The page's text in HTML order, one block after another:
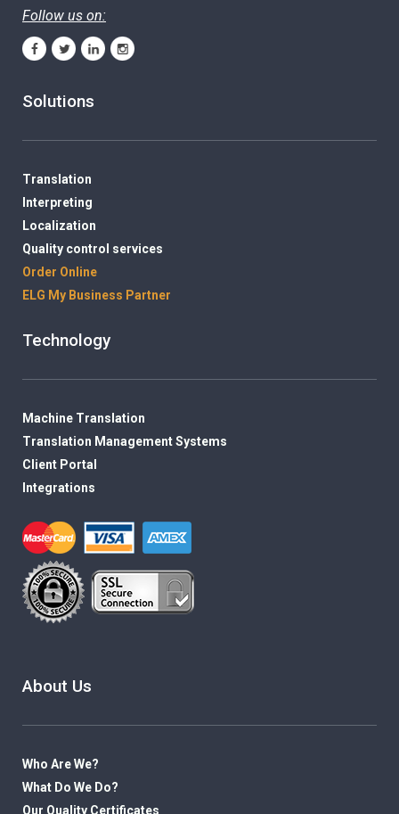
Follow us on:
Solutions
Translation
Interpreting
Localization
Quality control services
Order Online
ELG My Business Partner
Technology
Machine Translation
Translation Management Systems
Client Portal
Integrations
About Us
Who Are We?
What Do We Do?
Our Quality Certificates